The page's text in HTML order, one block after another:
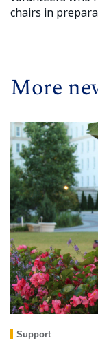
chairs in
More
Support